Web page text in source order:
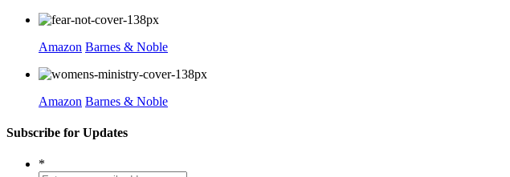
Amazon Barnes & Noble
Amazon Barnes & Noble
Subscribe for Updates
*